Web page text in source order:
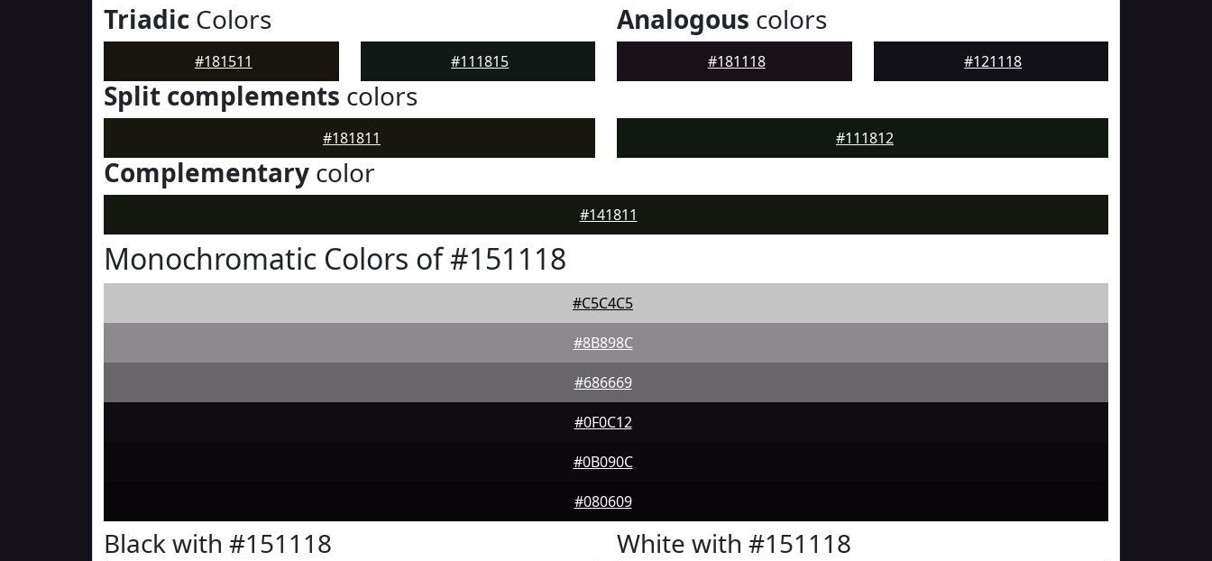
Triadic Colors
#181511 #111815
Analogous colors
#181118 #121118
Split complements colors
#181811 #111812
Complementary color
#141811
Monochromatic Colors of #151118
#C5C4C5
#8B898C
#686669
#0F0C12
#0B090C
#080609
Black with #151118 White with #151118